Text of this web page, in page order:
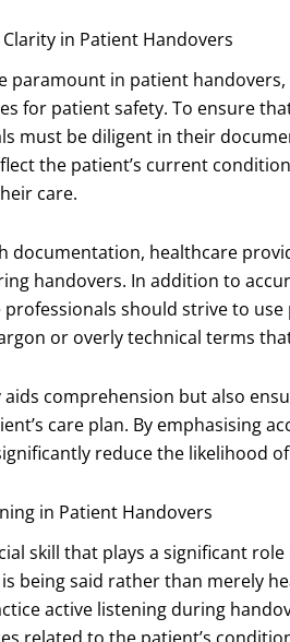
in Patient Handovers
paramount in patient
for patient safety. To ensure
must be diligent in their
the patient’s current
care.
documentation, healthcare
handovers. In addition to
professionals should strive to
or overly technical terms
comprehension but also
care plan. By emphasising
reduce the likelihood
in Patient Handovers
skill that plays a significant
being said rather than merely
active listening during